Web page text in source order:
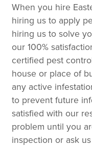
When you hire
hiring us to apply
hiring us to solve
our 100%
certified pest
house or place of
any active
to prevent future
satisfied with our
problem until you
inspection or ask